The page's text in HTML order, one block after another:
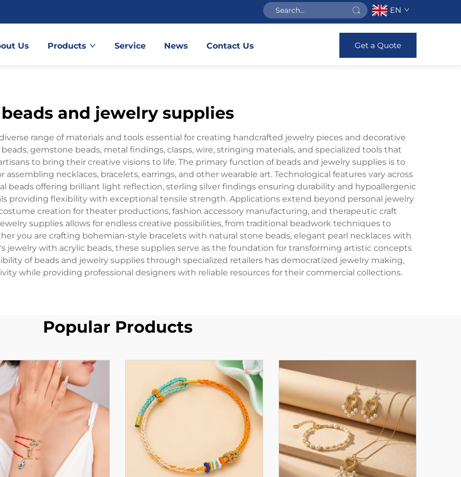
EN
Us Products Service News Contact Us Get a Quote
beads and jewelry supplies
range of materials and tools essential for creating handcrafted jewelry pieces and decorative
gemstone beads, metal findings, clasps, wire, stringing materials, and specialized tools that
to bring their creative visions to life. The primary function of beads and jewelry supplies is to
necklaces, bracelets, earrings, and other wearable art. Technological features vary across
beads offering brilliant light reflection, sterling silver findings ensuring durability and hypoallergenic
providing flexibility with exceptional tensile strength. Applications extend beyond personal jewelry
creation for theater productions, fashion accessory manufacturing, and therapeutic craft
supplies allows for endless creative possibilities, from traditional beadwork techniques to
you are crafting bohemian-style bracelets with natural stone beads, elegant pearl necklaces with
jewelry with acrylic beads, these supplies serve as the foundation for transforming artistic concepts
of beads and jewelry supplies through specialized retailers has democratized jewelry making,
while providing professional designers with reliable resources for their commercial collections.
Popular Products